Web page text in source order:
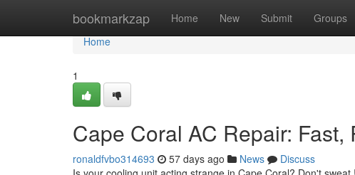
bookmarkzap Home New Submit Groups
Home
Home
1
Cape Coral AC Repair:
ronaldfvbo314693 57 days ago News
Discuss